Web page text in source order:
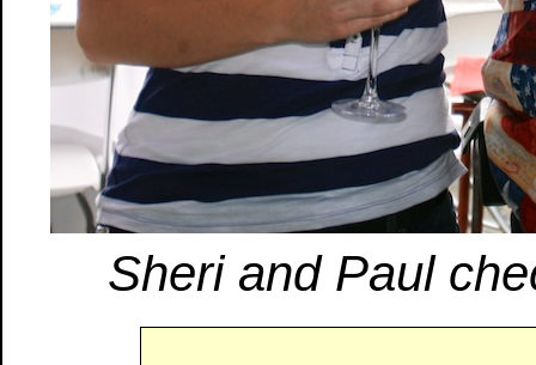
Sheri and Paul